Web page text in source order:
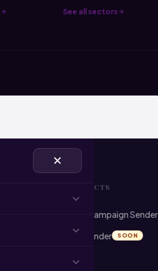
See all sectors
PRODUCTS
Email Campaign Sender
Email Finder
SOON